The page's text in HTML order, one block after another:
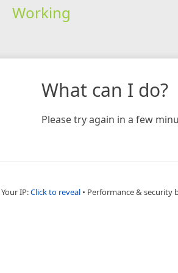
Working
What can I do?
Please try again in a few
Your IP:Click to reveal • Performance & security